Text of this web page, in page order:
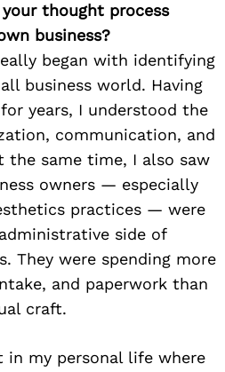
thought process
business?
began with identifying
business world. Having
years, I understood the
communication, and
same time, I also saw
owners — especially
practices — were
side of
They were spending more
and paperwork than
craft.
in my personal life where